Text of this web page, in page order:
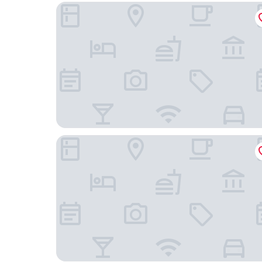
Elite Park Avenue Hotel
Hotel Flora